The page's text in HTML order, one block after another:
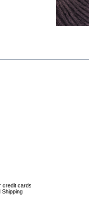
credit cards